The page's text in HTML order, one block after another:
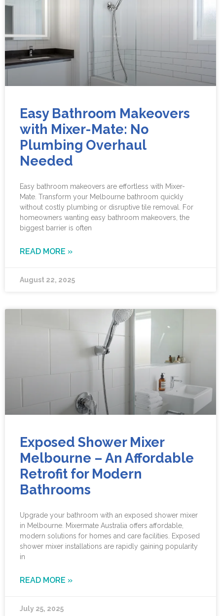
Easy Bathroom Makeovers
with Mixer-Mate: No
Plumbing Overhaul
Needed
Easy bathroom makeovers are effortless with Mixer-
Mate. Transform your Melbourne bathroom quickly
without costly plumbing or disruptive tile removal. For
homeowners wanting easy bathroom makeovers, the
biggest barrier is often
READ MORE »
August 22, 2025
Exposed Shower Mixer
Melbourne – An Affordable
Retrofit for Modern
Bathrooms
Upgrade your bathroom with an exposed shower mixer
in Melbourne. Mixermate Australia offers affordable,
modern solutions for homes and care facilities. Exposed
shower mixer installations are rapidly gaining popularity
in
READ MORE »
July 25, 2025